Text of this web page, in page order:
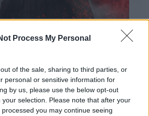
Process My Personal
of the sale, sharing to third parties, or
personal or sensitive information for
by us, please use the below opt-out
selection. Please note that after your
you may continue seeing
– Sanctuary